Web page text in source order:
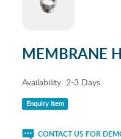
MEMBRANE
Availability: 2-3 Days
Enquiry Item
CONTACT US FOR